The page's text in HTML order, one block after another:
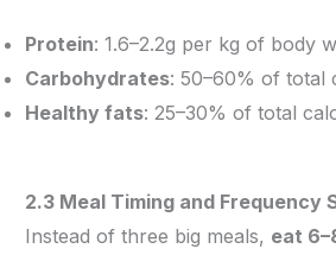
Protein: 1.6–2.2g per kg of body
Carbohydrates: 50–60% of total
Healthy fats: 25–30% of total
2.3 Meal Timing and Frequency
Instead of three big meals, eat